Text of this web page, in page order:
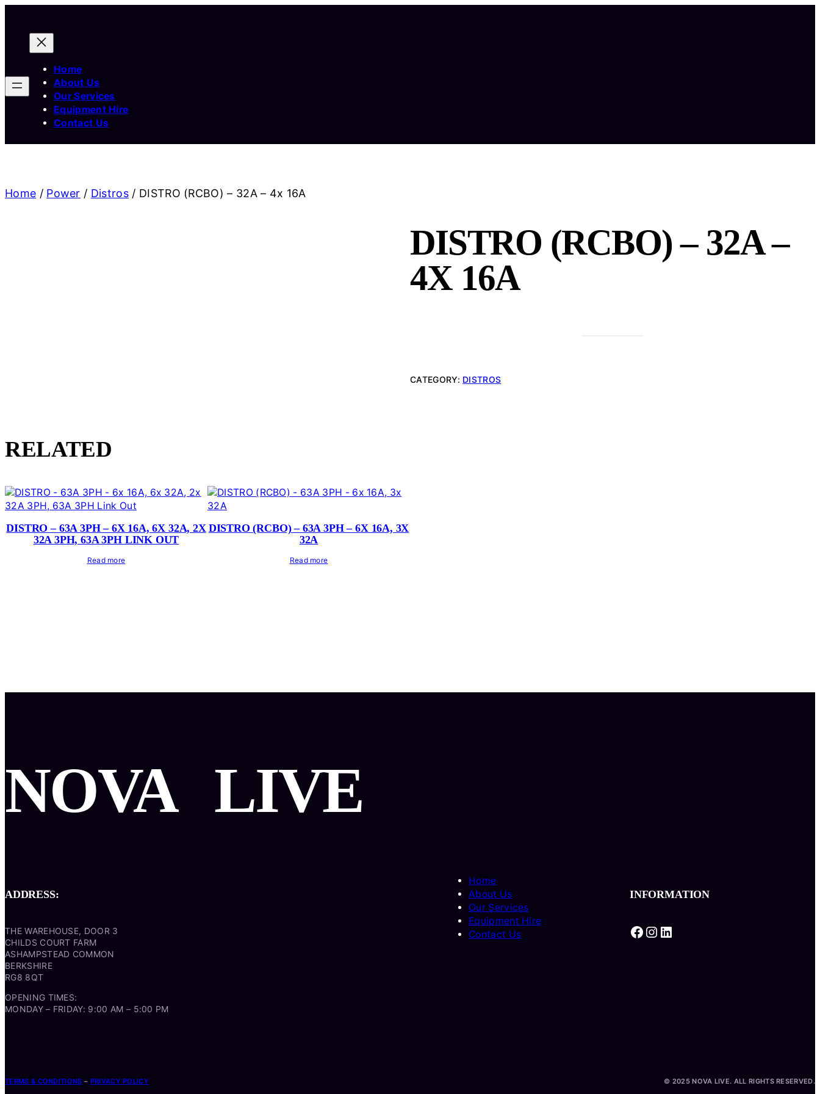
Home
About Us
Our Services
Equipment Hire
Contact Us
Home / Power / Distros/ DISTRO (RCBO) – 32A – 4x 16A
DISTRO (RCBO) – 32A –
4X 16A
CATEGORY: DISTROS
RELATED
DISTRO – 63A 3PH – 6X 16A, 6X 32A, 2X
32A 3PH, 63A 3PH LINK OUT
Read more
DISTRO (RCBO) – 63A 3PH – 6X 16A, 3X
32A
Read more
NOVA LIVE
ADDRESS:
THE WAREHOUSE, DOOR 3
CHILDS COURT FARM
ASHAMPSTEAD COMMON
BERKSHIRE
RG8 8QT
OPENING TIMES:
MONDAY – FRIDAY: 9:00 AM – 5:00 PM
Home
About Us
Our Services
Equipment Hire
Contact Us
INFORMATION
Facebook Instagram LinkedIn
TERMS & CONDITIONS – PRIVACY POLICY © 2025 NOVA LIVE. ALL RIGHTS RESERVED.